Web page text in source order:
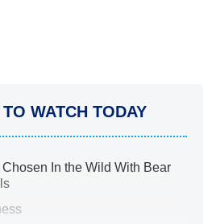
WATCH TODAY
Chosen In the Wild With Bear